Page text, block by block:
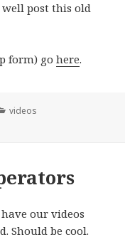
post this old
form) gohere.
Categories
videos
our videos
Should be cool.